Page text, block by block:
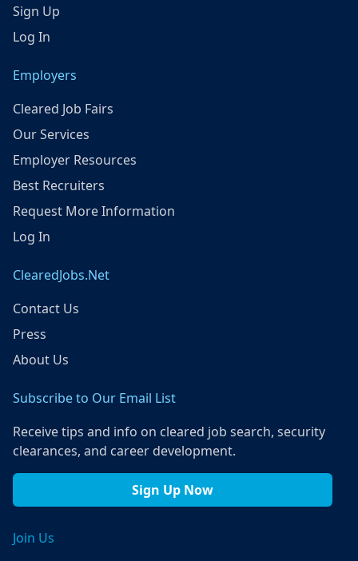
Sign Up
Log In
Employers
Cleared Job Fairs
Our Services
Employer Resources
Best Recruiters
Request More Information
Log In
ClearedJobs.Net
Contact Us
Press
About Us
Subscribe to Our Email List
Receive tips and info on cleared job search, security
clearances, and career development.
Sign Up Now
Join Us